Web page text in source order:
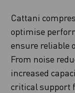
Cattani
optimise
ensure reliable
From noise
increased
critical support